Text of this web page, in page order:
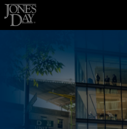
Skip to content